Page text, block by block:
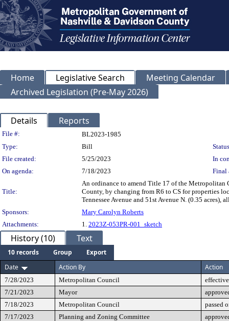
Home Legislative Search
Meeting Calendar
Archived Legislation (Pre-May 2026)
Details Reports
Legislation Details
File #:
BL2023-1985
Type:
Bill
File created:
5/25/2023
In
On agenda:
7/18/2023 Final
Title:
An ordinance to amend Title 17 of the Metropolitan
County, by changing from R6 to CS for properties
Tennessee Avenue and 51st Avenue N. (0.35
Sponsors:
Mary Carolyn Roberts
Attachments:
1. 2023Z-053PR-001_sketch
History (10) Text
10 records Group
Export
Date
Action By Action
7/28/2023 Metropolitan Council
effective
7/21/2023
Mayor
7/18/2023
Metropolitan Council
passed
7/17/2023
Planning and Zoning Committee